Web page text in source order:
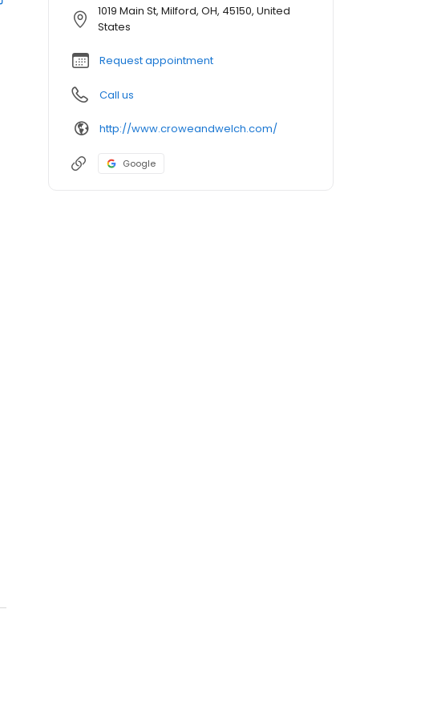
1019 Main St, Milford, OH, 45150, United
States
Request appointment
Call us
http://www.croweandwelch.com/
Google